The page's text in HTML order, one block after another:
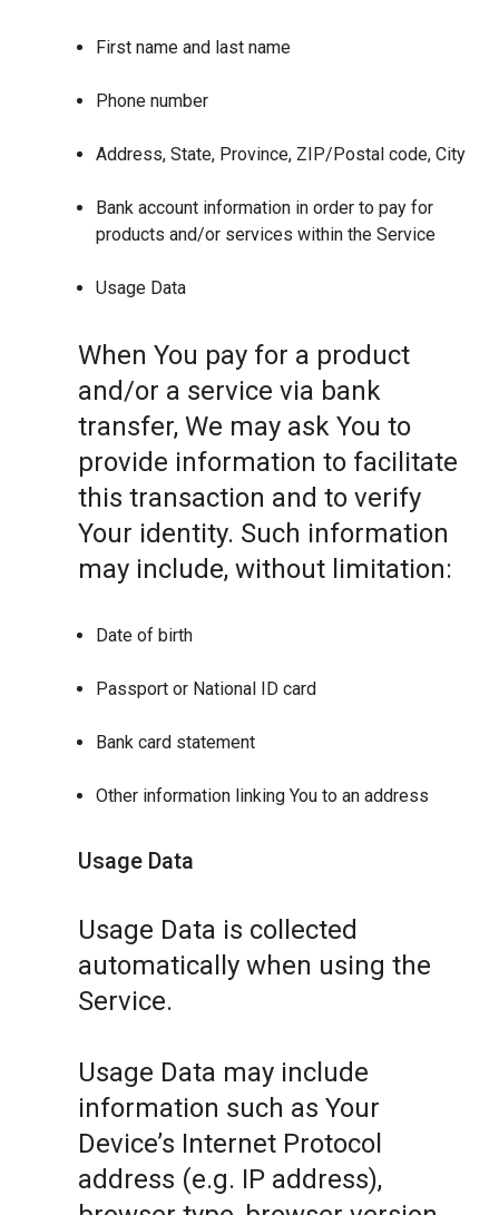
First name and last name
Phone number
Address, State, Province, ZIP/Postal code, City
Bank account information in order to pay for
products and/or services within the Service
Usage Data
When You pay for a product
and/or a service via bank
transfer, We may ask You to
provide information to facilitate
this transaction and to verify
Your identity. Such information
may include, without limitation:
Date of birth
Passport or National ID card
Bank card statement
Other information linking You to an address
Usage Data
Usage Data is collected
automatically when using the
Service.
Usage Data may include
information such as Your
Device’s Internet Protocol
address (e.g. IP address),